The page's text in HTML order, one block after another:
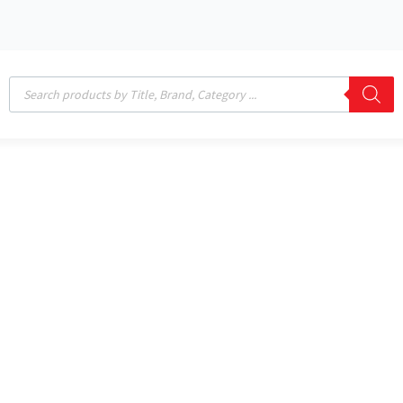
Products
search